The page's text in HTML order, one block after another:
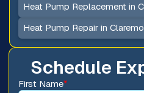
Schedule
First Name*
Heat Pump Replacement in
Heat Pump Repair in